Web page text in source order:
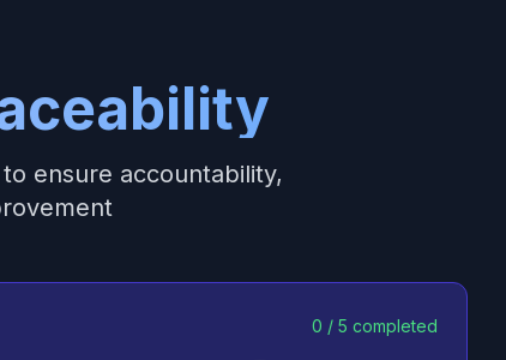
ensure accountability,
0 / 5 completed